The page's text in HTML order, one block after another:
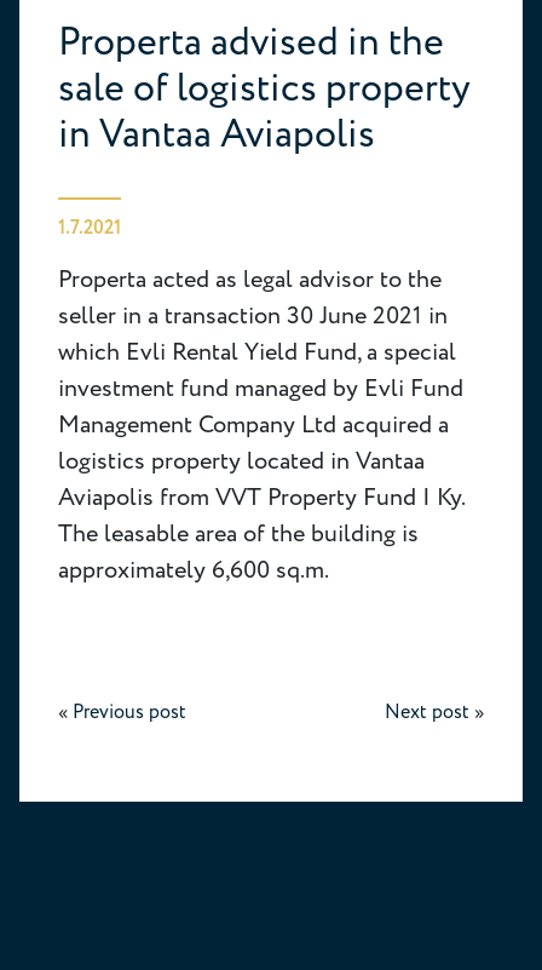
Properta advised in the
sale of logistics property
in Vantaa Aviapolis
1.7.2021
Properta acted as legal advisor to the
seller in a transaction 30 June 2021 in
which Evli Rental Yield Fund, a special
investment fund managed by Evli Fund
Management Company Ltd acquired a
logistics property located in Vantaa
Aviapolis from VVT Property Fund I Ky.
The leasable area of the building is
approximately 6,600 sq.m.
« Previous post Next post »